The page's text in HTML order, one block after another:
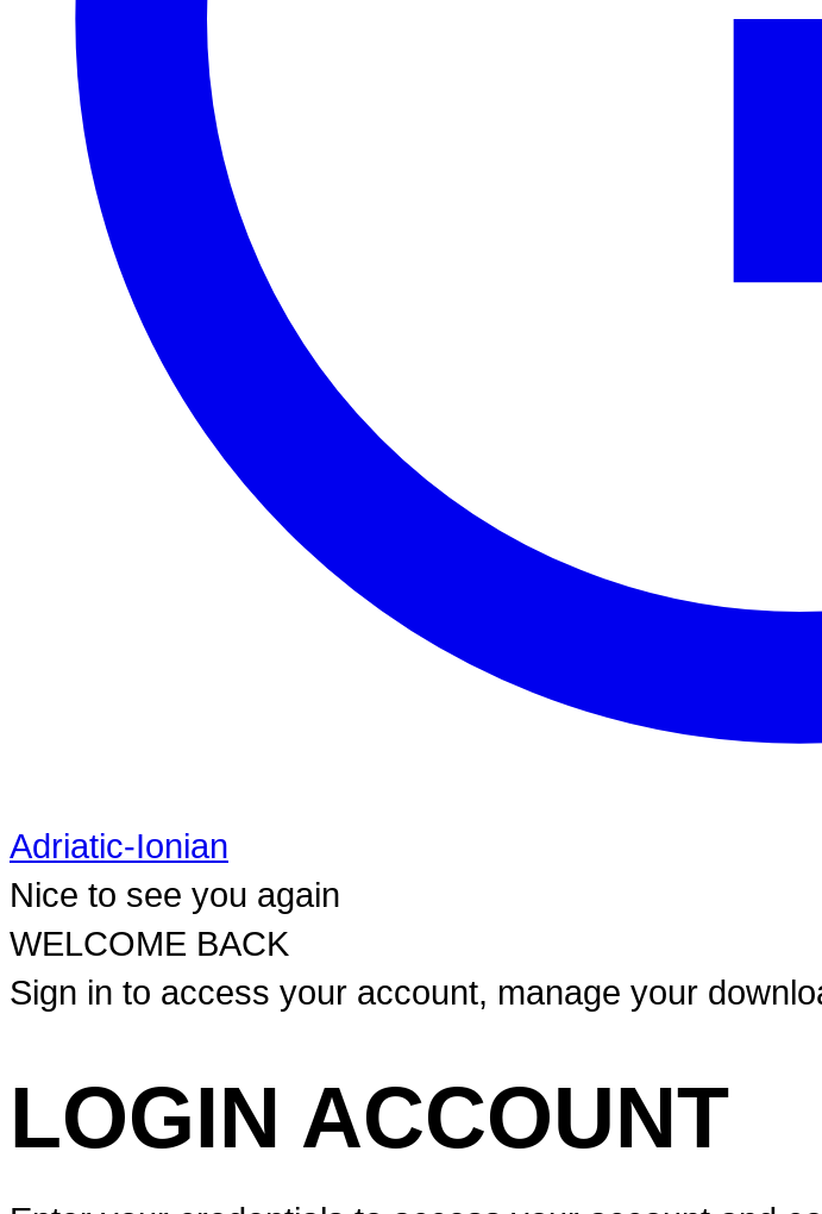
Adriatic-Ionian
Nice to see you again
WELCOME BACK
Sign in to access your account, manage your
LOGIN ACCOUNT